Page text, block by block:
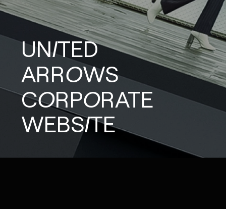
UNITED
ARROWS
CORPORATE
WEBSITE